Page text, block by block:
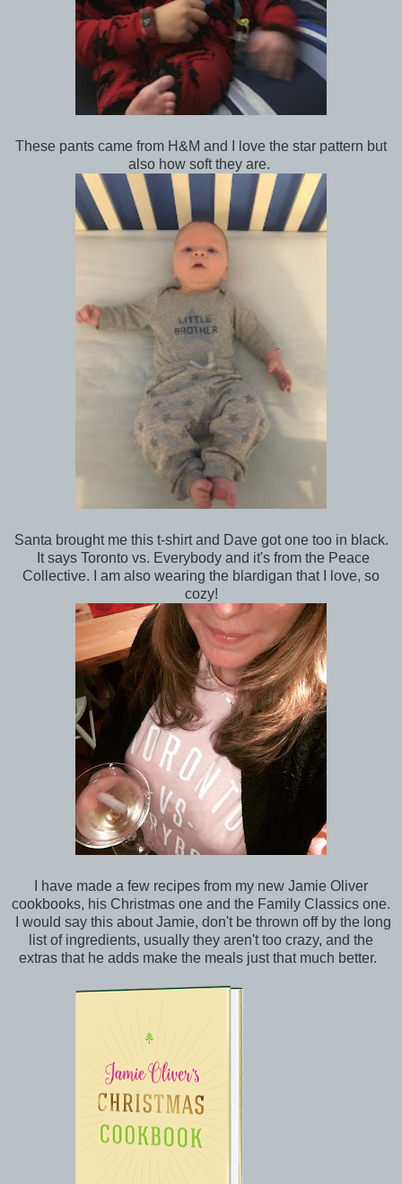
These pants came from H&M and I love the star pattern but
also how soft they are.
Santa brought me this t-shirt and Dave got one too in black.
It says Toronto vs. Everybody and it's from the Peace
Collective. I am also wearing the blardigan that I love, so
cozy!
I have made a few recipes from my new Jamie Oliver
cookbooks, his Christmas one and the Family Classics one.
I would say this about Jamie, don't be thrown off by the long
list of ingredients, usually they aren't too crazy, and the
extras that he adds make the meals just that much better.